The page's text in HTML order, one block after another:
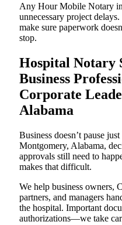
Any Hour Mobile Notary
unnecessary project
make sure paperwork
stop.
Hospital Notary
Business
Corporate
Alabama
Business doesn’t pause
Montgomery, Alabama,
approvals still need to
makes that difficult.
We help business owners,
partners, and managers
the hospital. Important
authorizations—we take